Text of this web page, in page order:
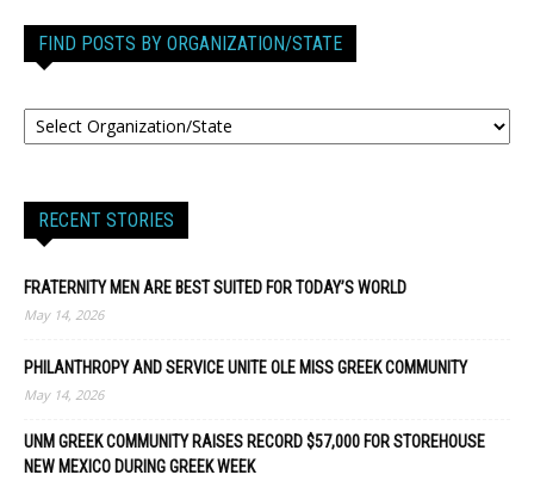
FIND POSTS BY ORGANIZATION/STATE
RECENT STORIES
FRATERNITY MEN ARE BEST SUITED FOR TODAY’S WORLD
May 14, 2026
PHILANTHROPY AND SERVICE UNITE OLE MISS GREEK COMMUNITY
May 14, 2026
UNM GREEK COMMUNITY RAISES RECORD $57,000 FOR STOREHOUSE
NEW MEXICO DURING GREEK WEEK